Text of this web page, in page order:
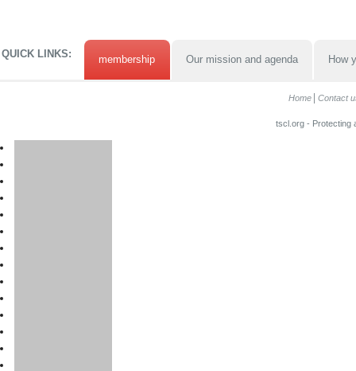
QUICK LINKS: membership Our mission and agenda How
Home Contact
tscl.org - Protecting